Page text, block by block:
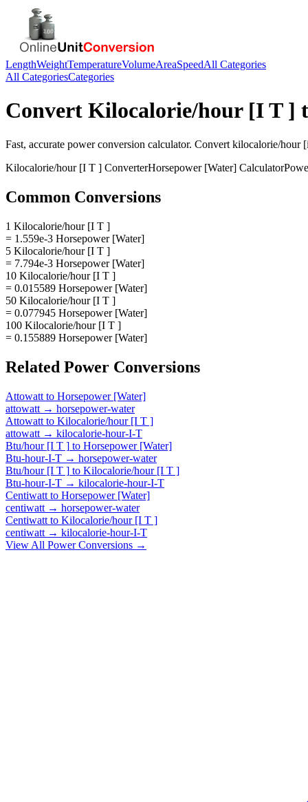
LengthWeightTemperatureVolumeAreaSpeedAll Categories
All CategoriesCategories
Convert Kilocalorie/hour [I T ]
Fast, accurate powerconversion calculator. Convert kilocalorie/hour
Kilocalorie/hour [I T ] ConverterHorsepower [Water] Calculator
Common Conversions
1 Kilocalorie/hour [I T ]
= 1.559e-3 Horsepower [Water]
5 Kilocalorie/hour [I T ]
= 7.794e-3 Horsepower [Water]
10 Kilocalorie/hour [I T ]
= 0.015589 Horsepower [Water]
50 Kilocalorie/hour [I T ]
= 0.077945 Horsepower [Water]
100 Kilocalorie/hour [I T ]
= 0.155889 Horsepower [Water]
Related Power Conversions
Attowatt to Horsepower [Water]
attowatt → horsepower-water
Attowatt to Kilocalorie/hour [I T ]
attowatt → kilocalorie-hour-I-T
Btu/hour [I T ] to Horsepower [Water]
Btu-hour-I-T → horsepower-water
Btu/hour [I T ] to Kilocalorie/hour [I T ]
Btu-hour-I-T → kilocalorie-hour-I-T
Centiwatt to Horsepower [Water]
centiwatt → horsepower-water
Centiwatt to Kilocalorie/hour [I T ]
centiwatt → kilocalorie-hour-I-T
View All PowerConversions →